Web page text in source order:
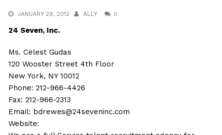
JANUARY 29, 2012 ALLY 0
24 Seven, Inc.
Ms. Celest Gudas
120 Wooster Street 4th Floor
New York, NY 10012
Phone: 212-966-4426
Fax: 212-966-2313
Email: bdrewes@24seveninc.com
Website: